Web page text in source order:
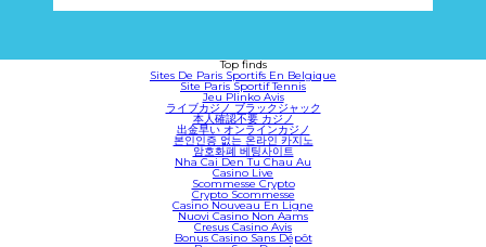
Top finds
Sites De Paris Sportifs En Belgique
Site Paris Sportif Tennis
Jeu Plinko Avis
ライブカジノ ブラックジャック
本人確認不要 カジノ
出金早い オンラインカジノ
본인인증 없는 온라인 카지노
암호화폐 베팅사이트
Nha Cai Den Tu Chau Au
Casino Live
Scommesse Crypto
Crypto Scommesse
Casino Nouveau En Ligne
Nuovi Casino Non Aams
Cresus Casino Avis
Bonus Casino Sans Dépôt